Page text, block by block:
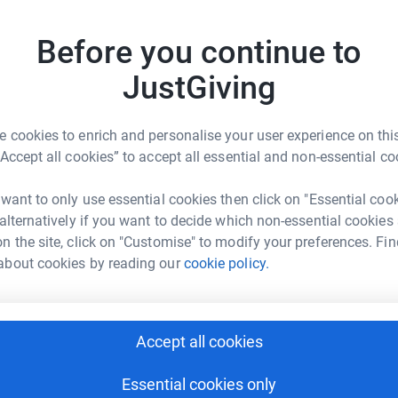
Before you continue to
JustGiving
cookies to enrich and personalise your user experience on
all cookies” to accept all essential and non-essential
to only use essential cookies then click on "Essential
if you want to decide which non-essential cookies
the site, click on "Customise" to modify your preferences.
cookies by reading ourcookie policy.
Accept all cookies
Essential cookies only
our specialist palliative care units
Wealth
could help raise up to 5x more in
to make it happen:
LinkedIn X Email
astute-private-wealth-nightingale-
S